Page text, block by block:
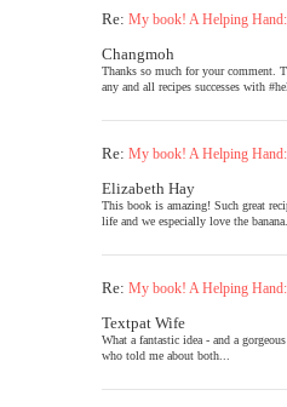
Re: My book! A Helping
Changmoh
Thanks so much for your comment.
any and all recipes successes with
Re: My book! A Helping
Elizabeth Hay
This book is amazing! Such great
life and we especially love the
Re: My book! A Helping
Textpat Wife
What a fantastic idea - and a
who told me about both...